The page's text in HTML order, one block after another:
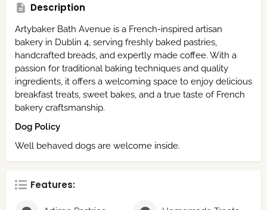
Description
Artybaker Bath Avenue is a French-inspired artisan
bakery in Dublin 4, serving freshly baked pastries,
handcrafted breads, and expertly made coffee. With a
passion for traditional baking techniques and quality
ingredients, it offers a welcoming space to enjoy delicious
breakfast treats, sweet bakes, and a true taste of French
bakery craftsmanship.
Dog Policy
Well behaved dogs are welcome inside.
Features: